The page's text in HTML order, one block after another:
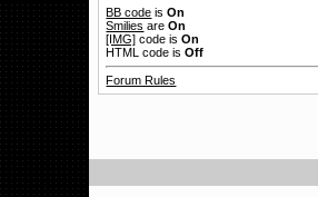
BB code isOn
Smilies areOn
[IMG] code isOn
HTML code isOff
Forum Rules